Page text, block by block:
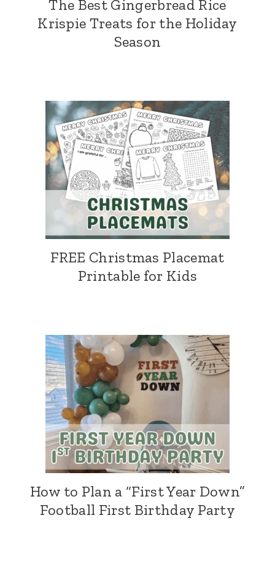
The Best Gingerbread Rice
Krispie Treats for the Holiday
Season
FREE Christmas Placemat
Printable for Kids
How to Plan a “First Year Down”
Football First Birthday Party